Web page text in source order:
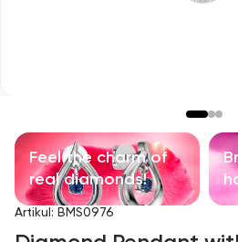
Accessories
All
Feel the charm of
real diamonds!
Artikul : BMS0976